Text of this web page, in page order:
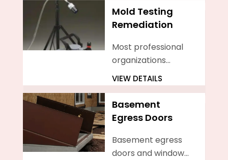
homeowners.
Mold Testing
Remediation
Most professional
organizations
agree that more
than 10 square feet
of mold growing in
your home is cause
to hire a mold
professional
VIEW DETAILS
Basement
Egress Doors
Basement egress
doors and windows